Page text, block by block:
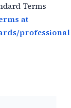
Terms
at